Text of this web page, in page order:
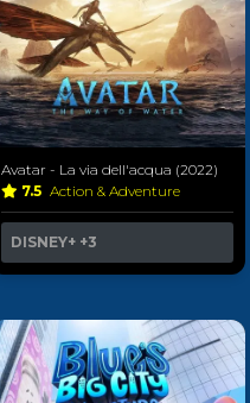
Avatar - La via dell'acqua (2022)
7.5 Action & Adventure
DISNEY+ +3